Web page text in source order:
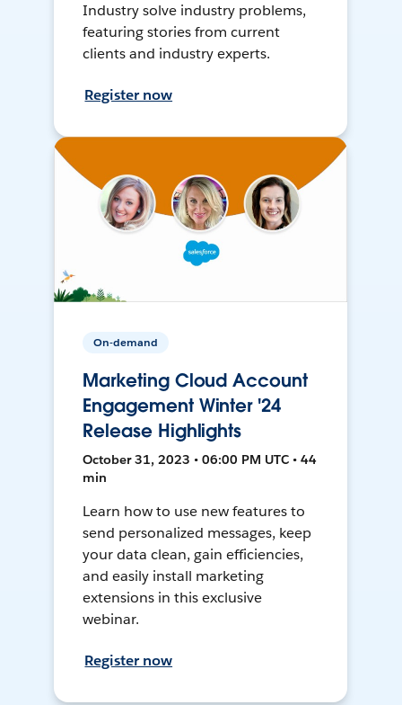
Industry solve industry problems,
featuring stories from current
clients and industry experts.
Register now
On-demand
Marketing Cloud Account
Engagement Winter '24
Release Highlights
October 31, 2023 • 06:00 PM UTC • 44
min
Learn how to use new features to
send personalized messages, keep
your data clean, gain efficiencies,
and easily install marketing
extensions in this exclusive
webinar.
Register now